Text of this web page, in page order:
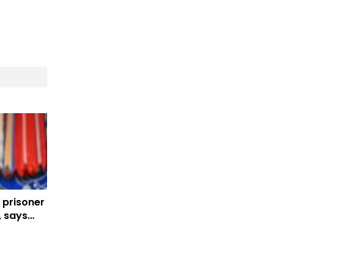
prisoner
says